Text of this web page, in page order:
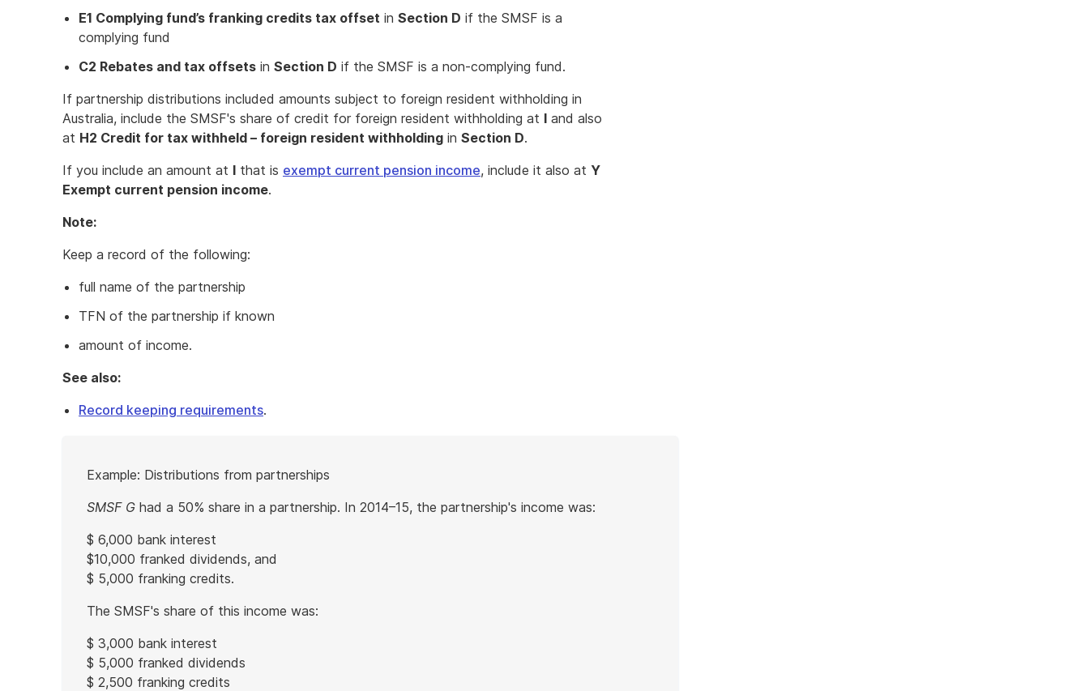
E1 Complying fund’s franking credits tax offset in Section D if the SMSF is a
complying fund
C2 Rebates and tax offsets in Section D if the SMSF is a non-complying fund.
If partnership distributions included amounts subject to foreign resident withholding in
Australia, include the SMSF's share of credit for foreign resident withholding at I and also
at H2 Credit for tax withheld – foreign resident withholding in Section D.
If you include an amount at I that is exempt current pension income, include it also at Y
Exempt current pension income.
Note:
Keep a record of the following:
full name of the partnership
TFN of the partnership if known
amount of income.
See also:
Record keeping requirements.
of
example
Example: Distributions from partnerships
SMSF G had a 50% share in a partnership. In 2014–15, the partnership's income was:
$ 6,000 bank interest
$10,000 franked dividends, and
$ 5,000 franking credits.
The SMSF's share of this income was:
$ 3,000 bank interest
$ 5,000 franked dividends
$ 2,500 franking credits